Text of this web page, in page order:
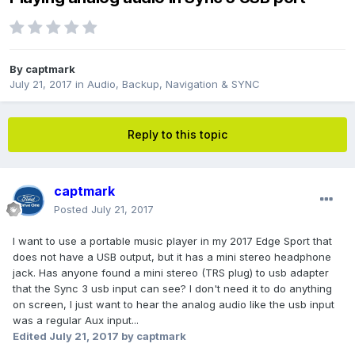
By captmark
July 21, 2017 in Audio, Backup, Navigation & SYNC
Reply to this topic
captmark
Posted July 21, 2017
I want to use a portable music player in my 2017 Edge Sport that
does not have a USB output, but it has a mini stereo headphone
jack. Has anyone found a mini stereo (TRS plug) to usb adapter
that the Sync 3 usb input can see? I don't need it to do anything
on screen, I just want to hear the analog audio like the usb input
was a regular Aux input...
Edited July 21, 2017 by captmark